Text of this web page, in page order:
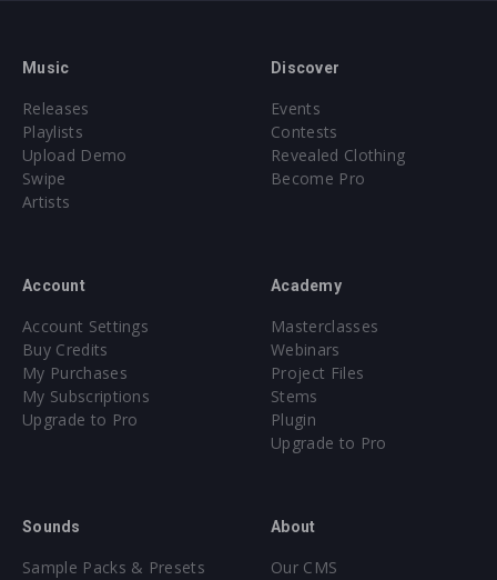
Music
Releases
Playlists
Upload Demo
Swipe
Artists
Discover
Events
Contests
Revealed Clothing
Become Pro
Account
Account Settings
Buy Credits
My Purchases
My Subscriptions
Upgrade to Pro
Academy
Masterclasses
Webinars
Project Files
Stems
Plugin
Upgrade to Pro
Sounds
Sample Packs & Presets
About
Our CMS